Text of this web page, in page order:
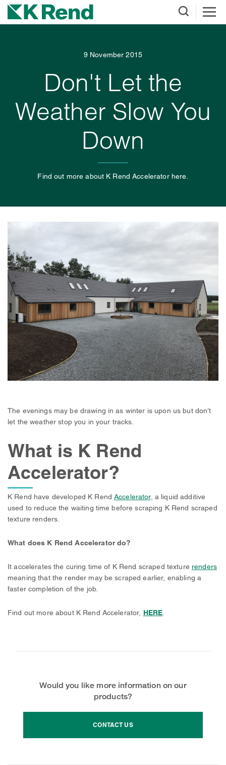
9 November 2015
Don't Let the
Weather Slow You
Down
Find out more about K Rend Accelerator here.
The evenings may be drawing in as winter is upon us but don’t
let the weather stop you in your tracks.
What is K Rend
Accelerator?
K Rend have developed K RendAccelerator, a liquid additive
used to reduce the waiting time before scraping K Rend scraped
texture renders.
What does K Rend Accelerator do?
It accelerates the curing time of K Rend scraped texture renders
meaning that the render may be scraped earlier, enabling a
faster completion of the job.
Find out more about K Rend Accelerator, HERE
Would you like more information on our
products?
CONTACT US